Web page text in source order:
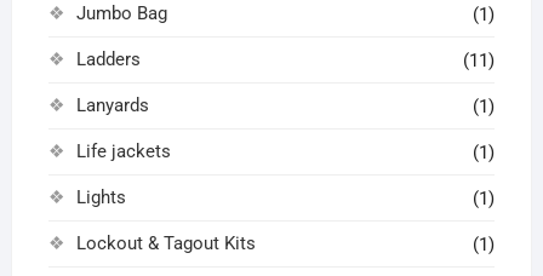
Jumbo Bag (1)
Ladders (11)
Lanyards (1)
Life jackets (1)
Lights (1)
Lockout & Tagout Kits (1)